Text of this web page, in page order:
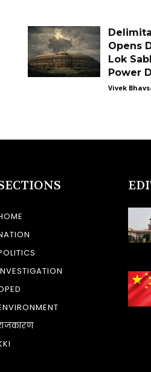
Opens
Lok
Power
Vivek